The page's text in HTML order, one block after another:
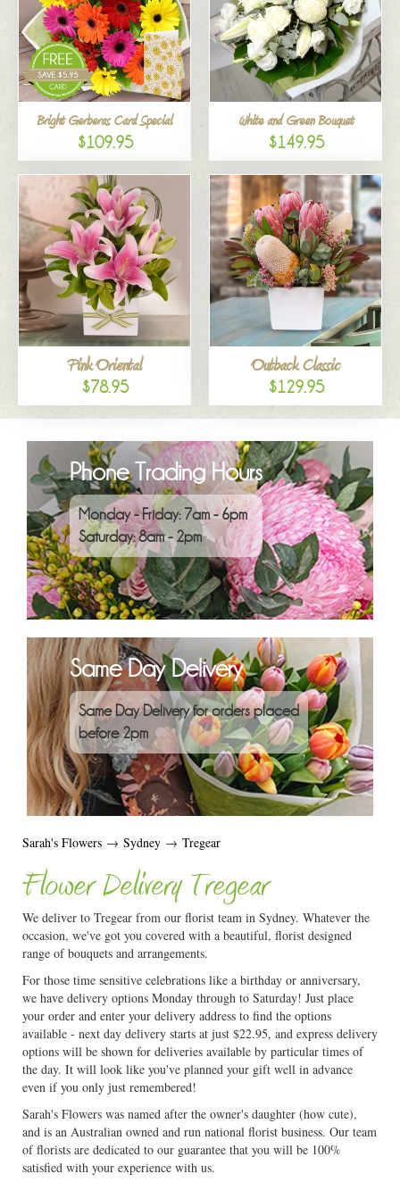
Bright Gerberas Card Special
$109.95
White and Green Bouquet
$149.95
Pink Oriental
$78.95
Outback Classic
$129.95
Phone Trading Hours
Monday - Friday: 7am - 6pm
Saturday: 8am - 2pm
Same Day Delivery
Same Day Delivery for orders placed
before 2pm
Sarah's Flowers → Sydney → Tregear
Flower Delivery Tregear
We deliver to Tregear from our florist team in Sydney. Whatever the
occasion, we've got you covered with a beautiful, florist designed
range of bouquets and arrangements.
For those time sensitive celebrations like a birthday or anniversary,
we have delivery options Monday through to Saturday! Just place
your order and enter your delivery address to find the options
available - next day delivery starts at just $22.95, and express delivery
options will be shown for deliveries available by particular times of
the day. It will look like you've planned your gift well in advance
even if you only just remembered!
Sarah's Flowers was named after the owner's daughter (how cute),
and is an Australian owned and run national florist business. Our team
of florists are dedicated to our guarantee that you will be 100%
satisfied with your experience with us.